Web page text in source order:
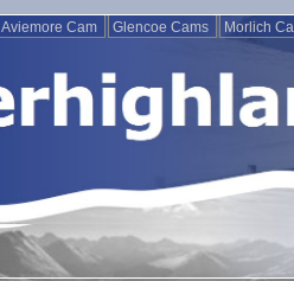
Aviemore Cam Glencoe Cams Morlich